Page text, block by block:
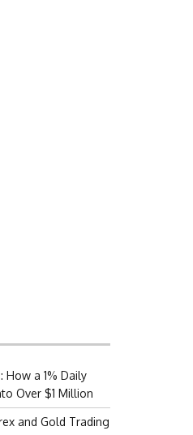
How a 1% Daily
Over $1 Million
and Gold Trading